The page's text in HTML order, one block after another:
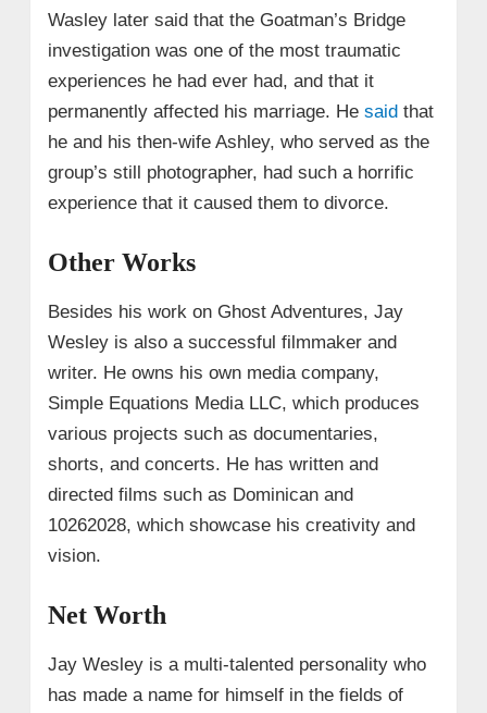
Wasley later said that the Goatman’s Bridge
investigation was one of the most traumatic
experiences he had ever had, and that it
permanently affected his marriage. He saidthat
he and his then-wife Ashley, who served as the
group’s still photographer, had such a horrific
experience that it caused them to divorce.
Other Works
Besides his work on Ghost Adventures, Jay
Wesley is also a successful filmmaker and
writer. He owns his own media company,
Simple Equations Media LLC, which produces
various projects such as documentaries,
shorts, and concerts. He has written and
directed films such as Dominican and
10262028, which showcase his creativity and
vision.
Net Worth
Jay Wesley is a multi-talented personality who
has made a name for himself in the fields of